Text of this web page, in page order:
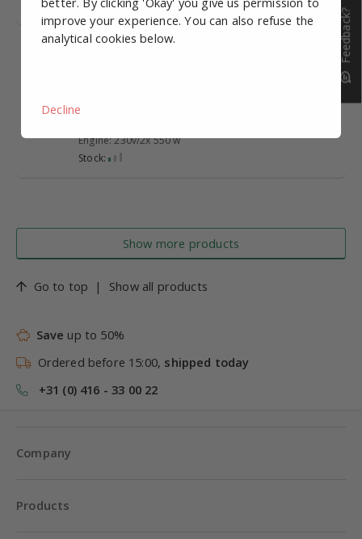
Stock:
Compressor 60L, 2x
Engine: 230v/2x 550 w
Stock:
Show more products
Go to top | Show all products
Save up to 50%
Ordered before 15:00, shipped today
+31 (0) 416 - 33 00 22
Company
Products
improve your experience. You can also refuse the
analytical cookies below.
Decline
Feedback?